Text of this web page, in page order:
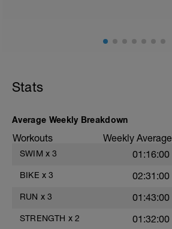
1 Set: 10 reps
Superset 3
1 Set: 10 reps
1 Set: 10reps
Rest 45seconds
Superset 4
Stats
Average Weekly Breakdown
Workouts Weekly Average
SWIM x 3 01:16:00
BIKE x 3 02:31:00
RUN x 3 01:43:00
STRENGTH x 2 01:32:00